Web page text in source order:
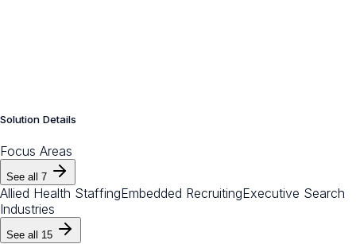
Solution Details
Focus Areas
See all 7
Allied Health StaffingEmbedded RecruitingExecutive Search
Industries
See all 15